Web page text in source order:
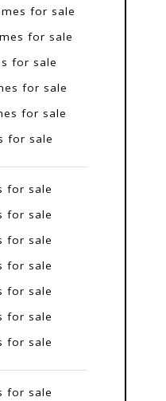
for sale
for sale
for sale
for sale
for sale
for sale
for sale
for sale
for sale
for sale
for sale
for sale
for sale
for sale